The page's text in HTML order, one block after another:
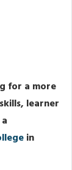
for a more
learner
in